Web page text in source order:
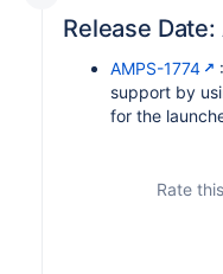
Release
AMPS-1774
support by
for the
Rate